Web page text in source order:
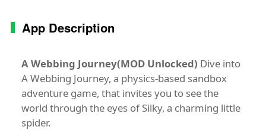
App Description
A Webbing Journey(MOD Unlocked) Dive into
A Webbing Journey, a physics-based sandbox
adventure game, that invites you to see the
world through the eyes of Silky, a charming little
spider.